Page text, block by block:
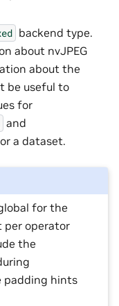
backend type.
about nvJPEG
about the
be useful to
for
and
a dataset.
for the
per operator
the
padding hints